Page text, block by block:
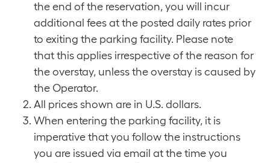
the end of the reservation, you will incur
additional fees at the posted daily rates prior
to exiting the parking facility. Please note
that this applies irrespective of the reason for
the overstay, unless the overstay is caused by
the Operator.
All prices shown are in U.S. dollars.
When entering the parking facility, it is
imperative that you follow the instructions
you are issued via email at the time you